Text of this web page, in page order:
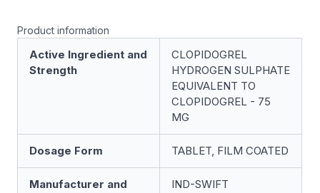
Product information
Active Ingredient and
Strength
CLOPIDOGREL
HYDROGEN SULPHATE
EQUIVALENT TO
CLOPIDOGREL - 75
MG
Dosage Form TABLET, FILM COATED
Manufacturer and
IND-SWIFT